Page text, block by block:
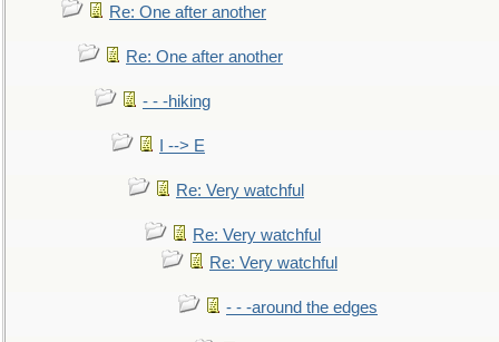
Re: One after another
Re: One after another
- - -hiking
I --> E
Re: Very watchful
Re: Very watchful
Re: Very watchful
- - -around the edges